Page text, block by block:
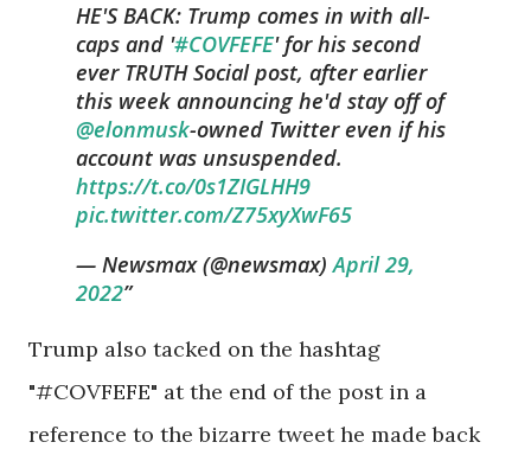
HE'S BACK: Trump comes in with all-
caps and '#COVFEFE' for his second
ever TRUTH Social post, after earlier
this week announcing he'd stay off of
@elonmusk-owned Twitter even if his
account was unsuspended.⁣
https://t.co/0s1ZIGLHH9
pic.twitter.com/Z75xyXwF65
— Newsmax (@newsmax)April 29,
2022
Trump also tacked on the hashtag
"#COVFEFE" at the end of the post in a
reference to the bizarre tweet he made back